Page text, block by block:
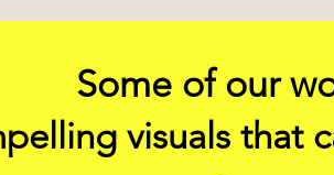
Some of our
visuals that